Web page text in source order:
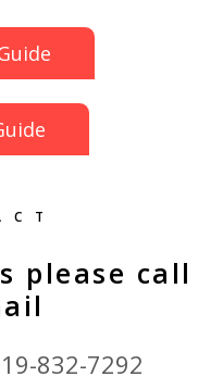
please call
832-7292